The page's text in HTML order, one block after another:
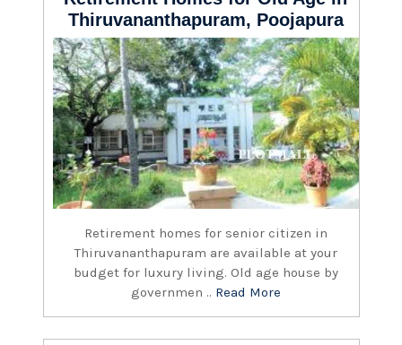
Thiruvananthapuram, Poojapura
Retirement homes for senior citizen in
Thiruvananthapuram are available at your
budget for luxury living. Old age house by
governmen .. Read More